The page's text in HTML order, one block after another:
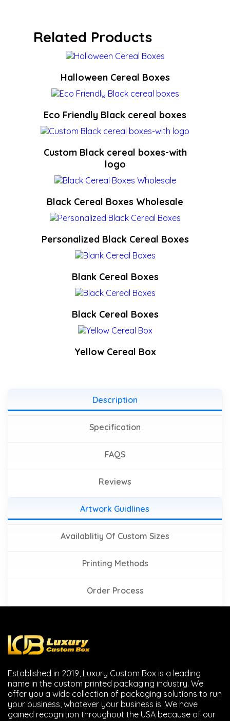
Related Products
Halloween Cereal Boxes
Eco Friendly Black cereal boxes
Custom Black cereal boxes-with
logo
Black Cereal Boxes Wholesale
Personalized Black Cereal Boxes
Blank Cereal Boxes
Black Cereal Boxes
Yellow Cereal Box
Description
Specification
FAQS
Reviews
Artwork Guidlines
Availablitiy Of Custom Sizes
Printing Methods
Order Process
Established in 2019, Luxury Custom Box is a leading
name in the custom printed packaging industry. We
offer you a wide collection of packaging solutions to run
your business, whatever your business is. We have
gained recognition throughout the USA because of our